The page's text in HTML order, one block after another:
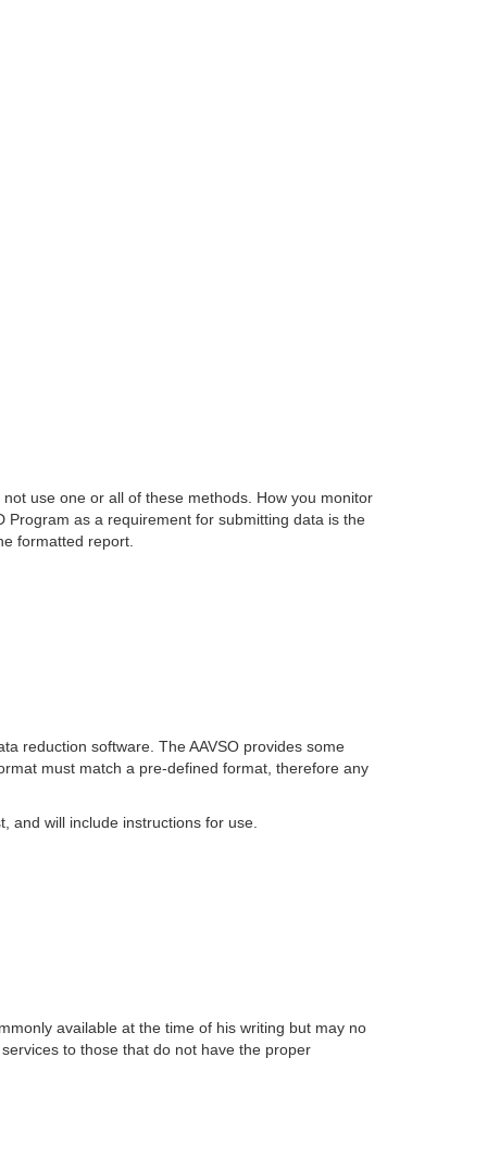
use one or all of these methods. How you monitor
as a requirement for submitting data is the
formatted report.
reduction software. The AAVSO provides some
must match a pre-defined format, therefore any
and will include instructions for use.
available at the time of his writing but may no
to those that do not have the proper